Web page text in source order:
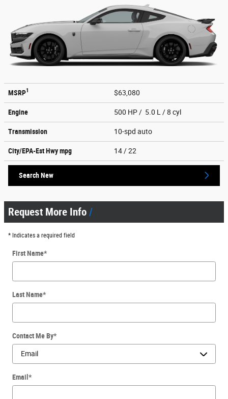
MSRP1 $63,080
Engine 500 HP / 5.0 L / 8 cyl
Transmission 10-spd auto
City/EPA-Est Hwympg 14 / 22
Search New
Request More Info
* Indicates a required field
First Name*
Last Name*
Contact Me By*
Email*